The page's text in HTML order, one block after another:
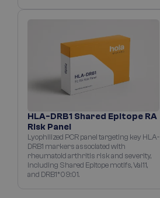
HLA-DRB1 Shared Epitope RA
Risk Panel
Lyophilized PCR panel targeting key HLA-
DRB1 markers associated with
rheumatoid arthritis risk and severity,
including Shared Epitope motifs, Val11,
and DRB1*09:01.